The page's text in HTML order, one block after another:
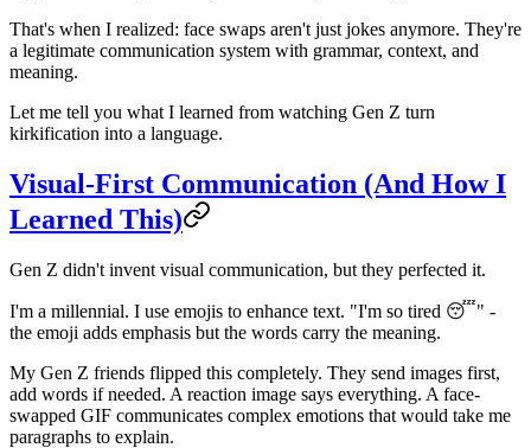
That's when I realized: face swaps aren't just jokes anymore. They're
a legitimate communication system with grammar, context, and
meaning.
Let me tell you what I learned from watching Gen Z turn
kirkification into a language.
Visual-First Communication (And How I
Learned This)
Gen Z didn't invent visual communication, but they perfected it.
I'm a millennial. I use emojis to enhance text. "I'm so tired 😴" -
the emoji adds emphasis but the words carry the meaning.
My Gen Z friends flipped this completely. They send images first,
add words if needed. A reaction image says everything. A face-
swapped GIF communicates complex emotions that would take me
paragraphs to explain.